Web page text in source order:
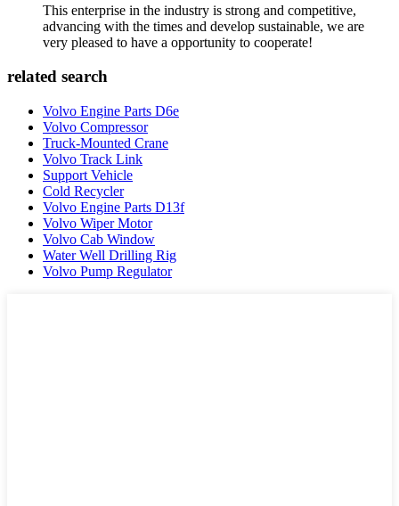
This enterprise in the industry is strong and competitive,
advancing with the times and develop sustainable, we are
very pleased to have a opportunity to cooperate!
related search
Volvo Engine Parts D6e
Volvo Compressor
Truck-Mounted Crane
Volvo Track Link
Support Vehicle
Cold Recycler
Volvo Engine Parts D13f
Volvo Wiper Motor
Volvo Cab Window
Water Well Drilling Rig
Volvo Pump Regulator